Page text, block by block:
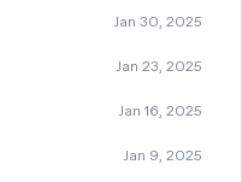
Jan 30, 2025
Jan 23, 2025
Jan 16, 2025
Jan 9, 2025